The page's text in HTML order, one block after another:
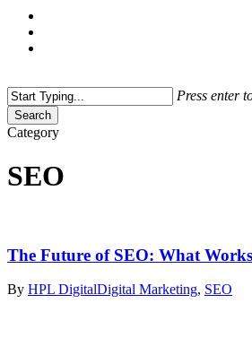
Press enter
Search
Close
Category
SEO
The Future of SEO: What
By HPL DigitalDigital Marketing, SEO